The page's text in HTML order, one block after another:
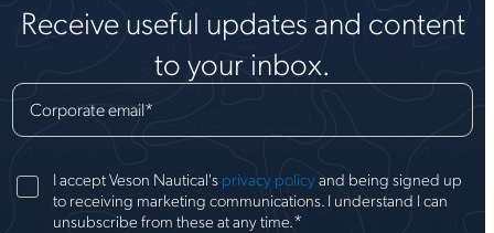
Receive useful updates and content
to your inbox.
Corporate email*
I accept Veson Nautical's privacy policyand being signed up
to receiving marketing communications. I understand I can
unsubscribe from these at any time.*